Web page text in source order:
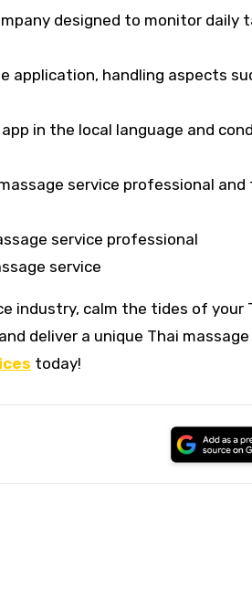
designed to monitor daily
application, handling aspects
in the local language and
service professional and
service professional
service
industry, calm the tides of your
deliver a unique Thai massage
today!